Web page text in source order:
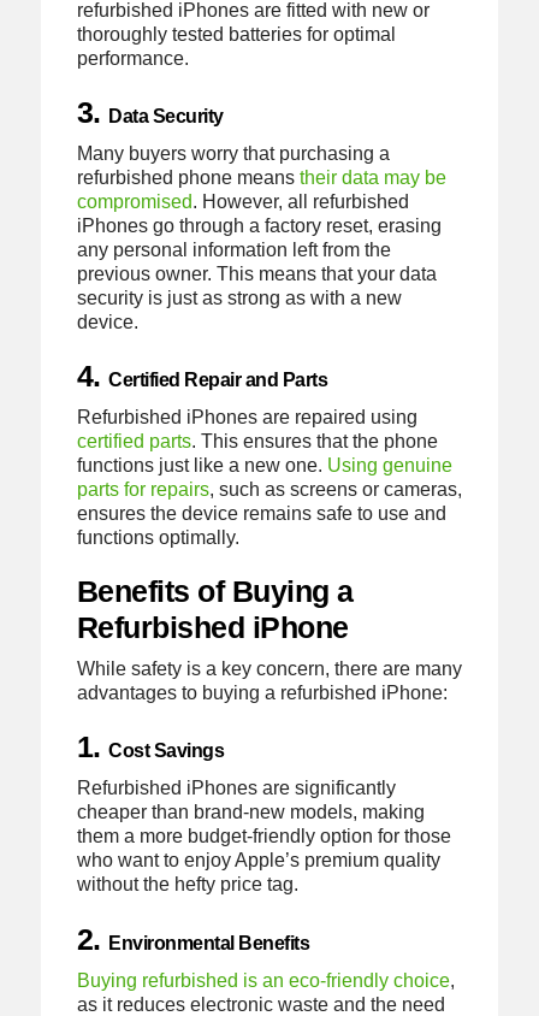
refurbished iPhones are fitted with new or
thoroughly tested batteries for optimal
performance.
3. Data Security
Many buyers worry that purchasing a
refurbished phone means their data may be
compromised. However, all refurbished
iPhones go through a factory reset, erasing
any personal information left from the
previous owner. This means that your data
security is just as strong as with a new
device.
4.Certified Repair and Parts
Refurbished iPhones are repaired using
certified parts. This ensures that the phone
functions just like a new one. Using genuine
parts for repairs, such as screens or cameras,
ensures the device remains safe to use and
functions optimally.
Benefits of Buying a
Refurbished iPhone
While safety is a key concern, there are many
advantages to buying a refurbished iPhone:
1.Cost Savings
Refurbished iPhones are significantly
cheaper than brand-new models, making
them a more budget-friendly option for those
who want to enjoy Apple’s premium quality
without the hefty price tag.
2. Environmental Benefits
Buying refurbished is an eco-friendly choice,
as it reduces electronic waste and the need